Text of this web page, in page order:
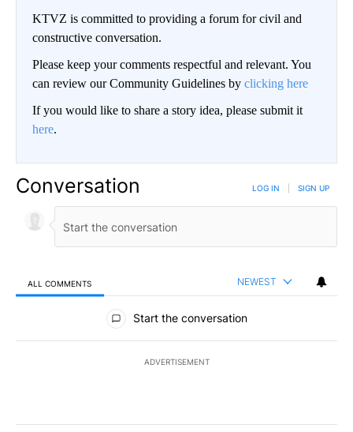
KTVZ is committed to providing a forum for civil and
constructive conversation.
Please keep your comments respectful and relevant. You
can review our Community Guidelines by clicking here
If you would like to share a story idea, please submit it
here.
Conversation LOG IN SIGN UP
ALL COMMENTS NEWEST
All Comments
Start the conversation
ADVERTISEMENT